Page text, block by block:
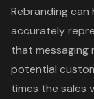
Rebranding
accurately
that messaging
potential
times the sales